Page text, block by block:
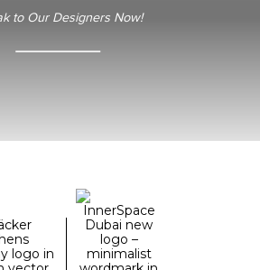
to Our Designers Now!